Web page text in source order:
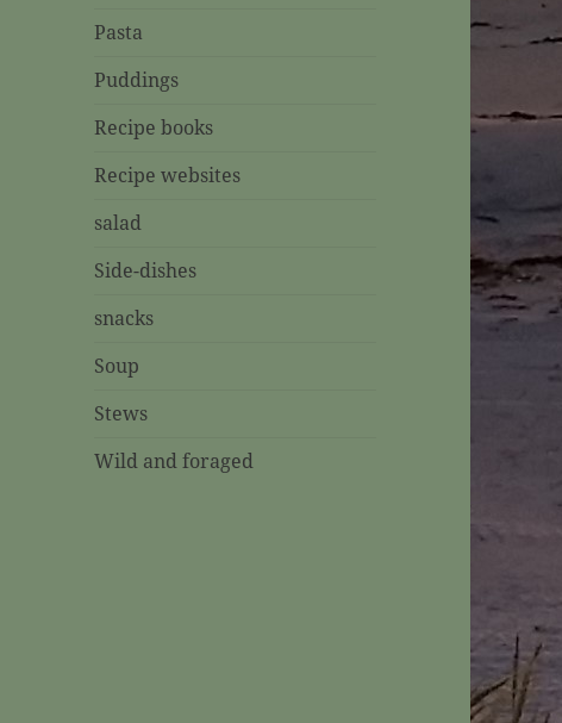
Pasta
Puddings
Recipe books
Recipe websites
salad
Side-dishes
snacks
Soup
Stews
Wild and foraged